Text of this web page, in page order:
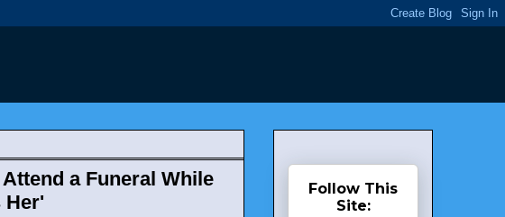
a Funeral While
Her'
Follow This
Site: